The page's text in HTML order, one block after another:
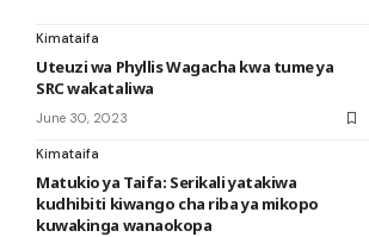
Kimataifa
Uteuzi wa Phyllis Wagacha kwa tume ya
SRC wakataliwa
June 30, 2023
Kimataifa
Matukio ya Taifa: Serikali yatakiwa
kudhibiti kiwango cha riba ya mikopo
kuwakinga wanaokopa